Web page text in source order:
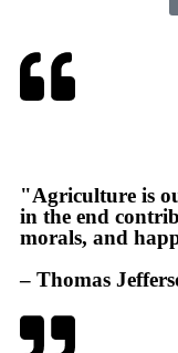
"Agriculture is
in the end
morals, and
– Thomas